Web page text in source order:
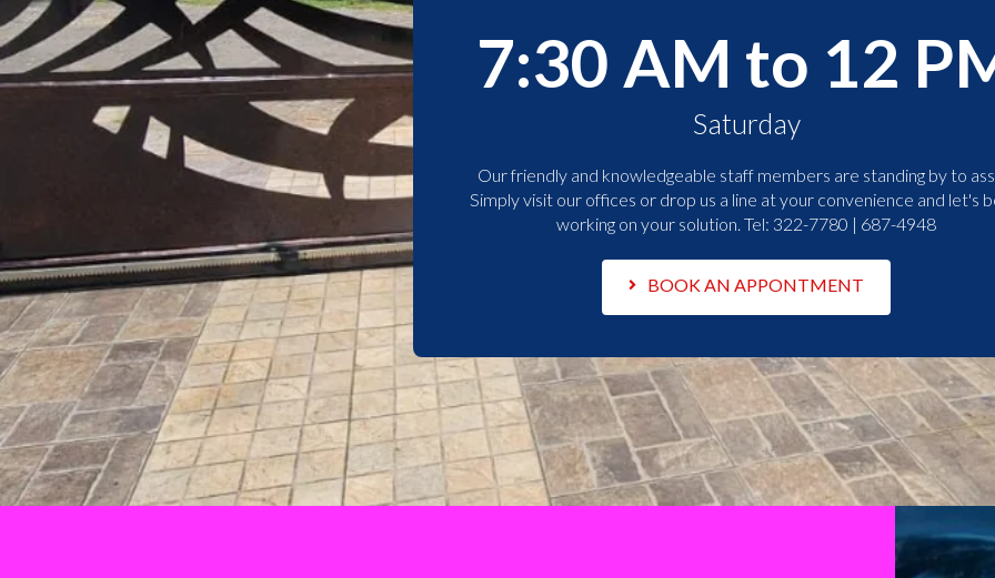
7:30 AM to 12
Saturday
Our friendly and knowledgeable staff members are standing by to
Simply visit our offices or drop us a line at your convenience and let's
working on your solution. Tel: 322-7780 | 687-4948
BOOK AN APPONTMENT